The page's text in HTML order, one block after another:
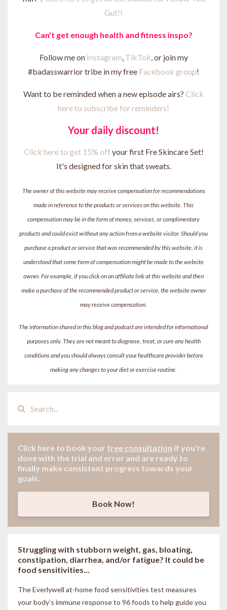
Gut!!
Can't get enough health and fitness inspo?
Follow me on Instagram TikTok , or join my
#badasswarrior tribe in my free Facebook group!
Want to be reminded when a new episode airs? Click
here to subscribe for reminders!
Your daily discount!
Click here to get 15% off your first Fre Skincare Set!
It's designed for skin that sweats.
The owner of this website may receive compensation for recommendations
made in reference to the products or services on this website. This
compensation may be in the form of money, services, or complimentary
products and could exist without any action from a website visitor. Should you
purchase a product or service that was recommended by this website, it is
understood that some form of compensation might be made to the website
owner. For example, if you click on an affiliate link at this website and then
make a purchase of the recommended product or service, the website owner
may receive compensation.
The information shared in this blog and podcast are intended for informational
purposes only. They are not meant to diagnose, treat, or cure any health
conditions and you should always consult your healthcare provider before
making any changes to your diet or exercise routine.
Click here to book your free consultation if you're
done with the trial and error and are ready to
finally make consistent progress towards your
goals.
Book Now!
Struggling with stubborn weight, gas, bloating,
constipation, diarrhea, and/or fatigue? It could be
food sensitivities...
The Everlywell at-home food sensitivities test measures
your body’s immune response to 96 foods to help guide you